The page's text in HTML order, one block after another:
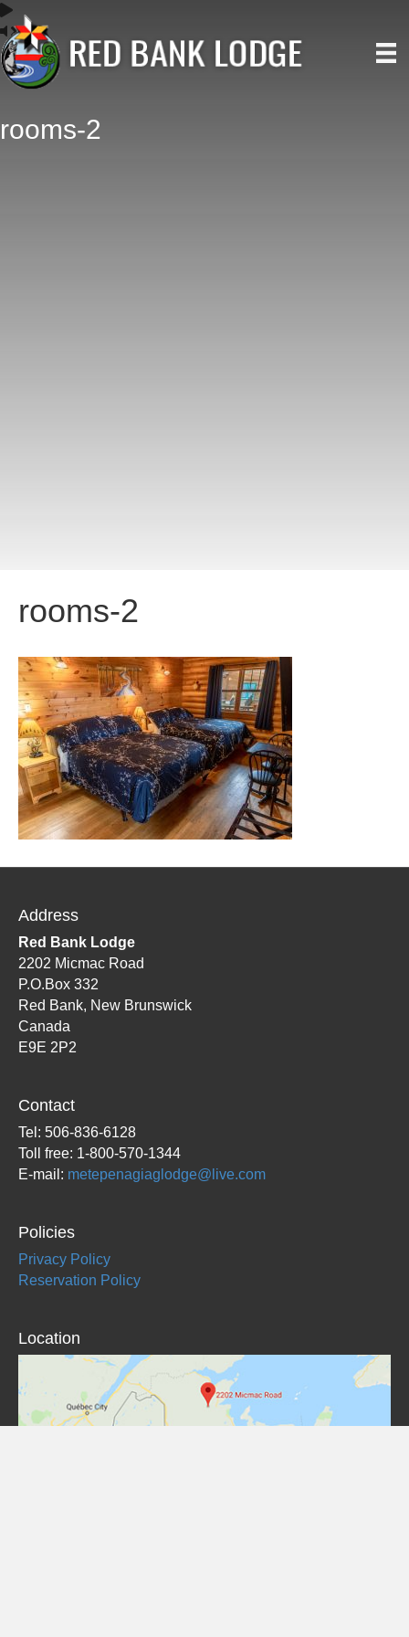
rooms-2
rooms-2
Address
Red Bank Lodge
2202 Micmac Road
P.O.Box 332
Red Bank, New Brunswick
Canada
E9E 2P2
Contact
Tel: 506-836-6128
Toll free: 1-800-570-1344
E-mail: metepenagiaglodge@live.com
Policies
Privacy Policy
Reservation Policy
Location